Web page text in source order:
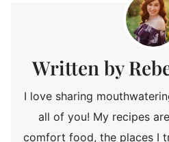
I love sharing
all of you! My recipes
comfort food, the places I